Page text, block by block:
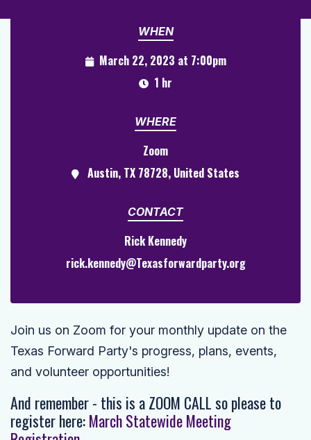
WHEN
March 22, 2023 at 7:00pm
1 hr
WHERE
Zoom
Austin, TX 78728, United States
CONTACT
Rick Kennedy
rick.kennedy@Texasforwardparty.org
Join us on Zoom for your monthly update on the
Texas Forward Party's progress, plans, events,
and volunteer opportunities!
And remember - this is a ZOOM CALL so please to
register here:March Statewide Meeting